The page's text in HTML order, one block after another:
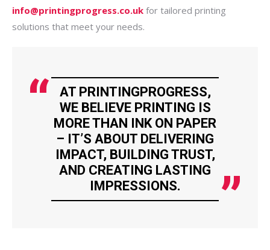
info@printingprogress.co.uk for tailored printing
solutions that meet your needs.
AT PRINTINGPROGRESS,
WE BELIEVE PRINTING IS
MORE THAN INK ON PAPER
– IT’S ABOUT DELIVERING
IMPACT, BUILDING TRUST,
AND CREATING LASTING
IMPRESSIONS.